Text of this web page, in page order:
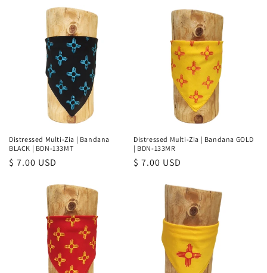
n
:
Distressed Multi-Zia | Bandana
BLACK | BDN-133MT
Regular
$ 7.00 USD
Distressed Multi-Zia | Bandana GOLD
| BDN-133MR
Regular
$ 7.00 USD